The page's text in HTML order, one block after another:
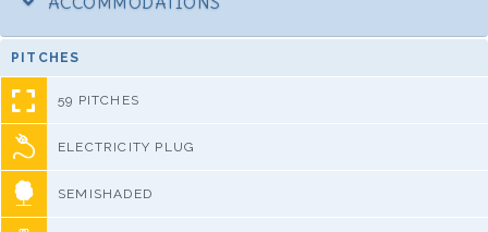
PITCHES
59 PITCHES
ELECTRICITY PLUG
SEMISHADED